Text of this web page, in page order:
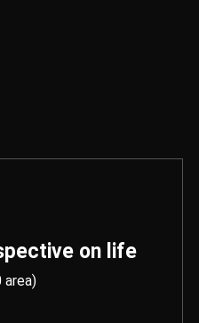
on life
area)